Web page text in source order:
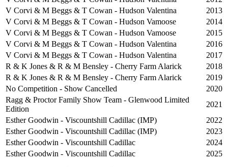
V Corvi & M Beggs & T Cowan - Hudson Valentina
2013
V Corvi & M Beggs & T Cowan - Hudson Vamoose
2014
V Corvi & M Beggs & T Cowan - Hudson Vamoose
2015
V Corvi & M Beggs & T Cowan - Hudson Valentina
2016
V Corvi & M Beggs & T Cowan - Hudson Valentina
2017
R & K Jones & R & M Bensley - Cherry Farm Alarick
2018
R & K Jones & R & M Bensley - Cherry Farm Alarick
2019
No Competition - Show Cancelled
2020
Ragg & Proctor Family Show Team - Glenwood Limited
Edition
2021
Esther Goodwin - Viscountshill Cadillac (IMP)
2022
Esther Goodwin - Viscountshill Cadillac (IMP)
2023
Esther Goodwin - Viscountshill Cadillac
2024
Esther Goodwin - Viscountshill Cadillac
2025